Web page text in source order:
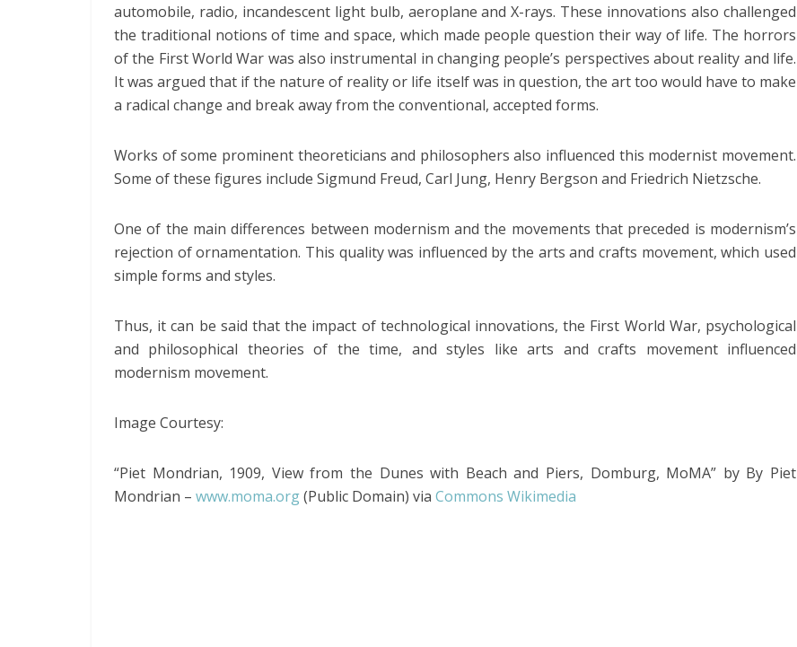
automobile, radio, incandescent light bulb, aeroplane and X-rays. These innovations also challenged
the traditional notions of time and space, which made people question their way of life. The horrors
of the First World War was also instrumental in changing people’s perspectives about reality and life.
It was argued that if the nature of reality or life itself was in question, the art too would have to make
a radical change and break away from the conventional, accepted forms.
Works of some prominent theoreticians and philosophers also influenced this modernist movement.
Some of these figures include Sigmund Freud, Carl Jung, Henry Bergson and Friedrich Nietzsche.
One of the main differences between modernism and the movements that preceded is modernism’s
rejection of ornamentation. This quality was influenced by the arts and crafts movement, which used
simple forms and styles.
Thus, it can be said that the impact of technological innovations, the First World War, psychological
and philosophical theories of the time, and styles like arts and crafts movement influenced
modernism movement.
Image Courtesy:
“Piet Mondrian, 1909, View from the Dunes with Beach and Piers, Domburg, MoMA” by By Piet
Mondrian – www.moma.org(Public Domain) via Commons Wikimedia